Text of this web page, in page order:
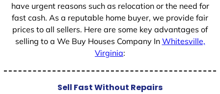
have urgent reasons such as relocation or the need for
fast cash. As a reputable home buyer, we provide fair
prices to all sellers. Here are some key advantages of
selling to a We Buy Houses Company In Whitesville,
Virginia:
Sell Fast Without Repairs